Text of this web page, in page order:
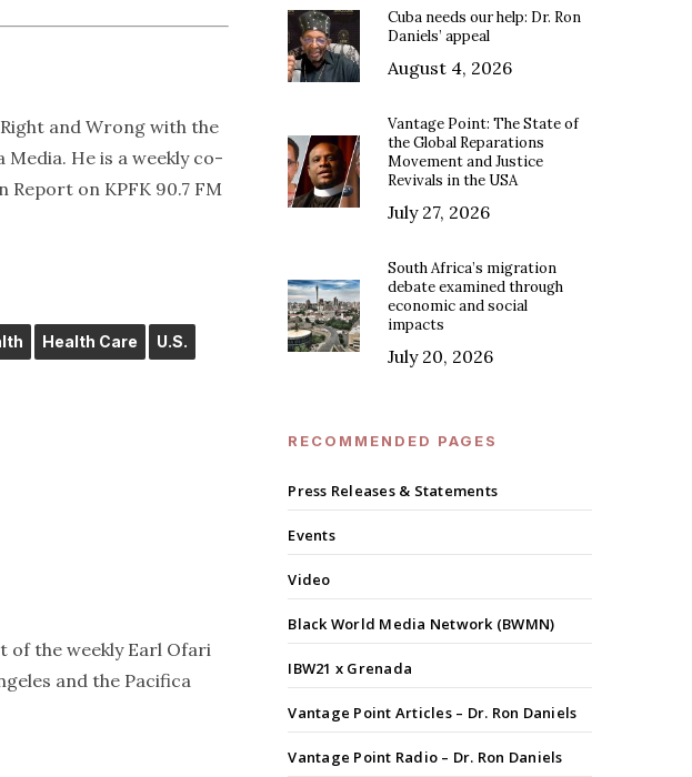
and Wrong with the
He is a weekly co-
Report on KPFK 90.7 FM
Health Care U.S.
of the weekly Earl Ofari
and the Pacifica
Cuba needs our help: Dr. Ron
Daniels’ appeal
August 4, 2026
Vantage Point: The State of
the Global Reparations
Movement and Justice
Revivals in the USA
July 27, 2026
South Africa’s migration
debate examined through
economic and social
impacts
July 20, 2026
RECOMMENDED PAGES
Press Releases & Statements
Events
Video
Black World Media Network (BWMN)
IBW21 x Grenada
Vantage Point Articles – Dr. Ron Daniels
Vantage Point Radio – Dr. Ron Daniels